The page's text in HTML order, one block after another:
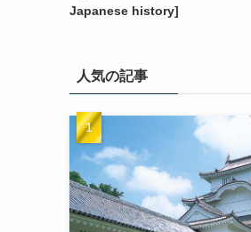
Japanese history]
人気の記事